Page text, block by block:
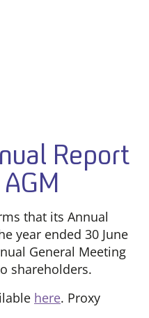
Report
that its Annual
year ended 30 June
General Meeting
shareholders.
here. Proxy